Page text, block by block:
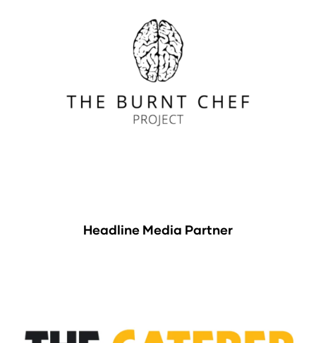
Headline Media Partner